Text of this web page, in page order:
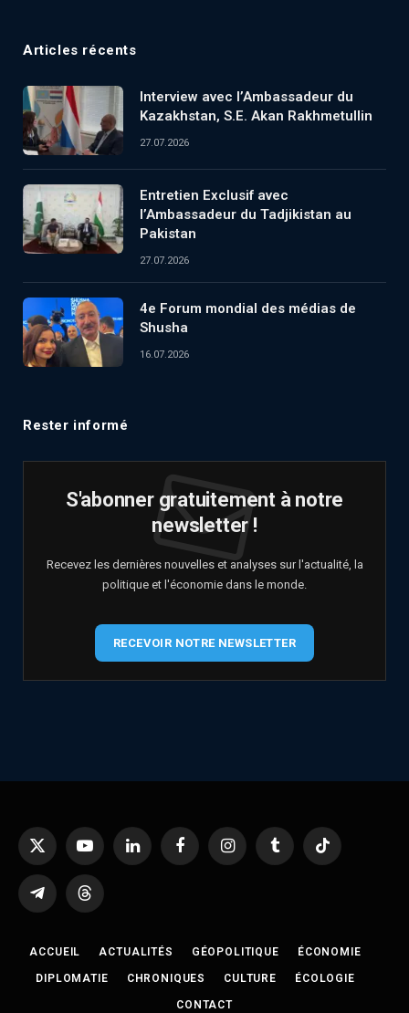
Articles récents
Interview avec l’Ambassadeur du
Kazakhstan, S.E. Akan Rakhmetullin
27.07.2026
Entretien Exclusif avec
l’Ambassadeur du Tadjikistan au
Pakistan
27.07.2026
4e Forum mondial des médias de
Shusha
16.07.2026
Rester informé
S'abonner gratuitement à notre
newsletter !
Recevez les dernières nouvelles et analyses sur l'actualité, la
politique et l'économie dans le monde.
RECEVOIR NOTRE NEWSLETTER
X
YouTubeLinkedIn FacebookInstagramTumblr TikTok
TelegramThreads
ACCUEIL ACTUALITÉS GÉOPOLITIQUE ÉCONOMIE
DIPLOMATIE CHRONIQUES CULTURE ÉCOLOGIE
CONTACT